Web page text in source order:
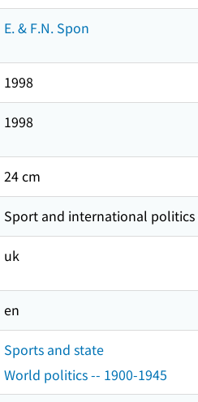
E. & F.N. Spon
1998
1998
24 cm
Sport and international
uk
en
Sports and state
World politics -- 1900-1945